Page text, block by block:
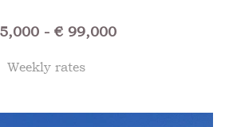
- € 99,000
Weekly rates